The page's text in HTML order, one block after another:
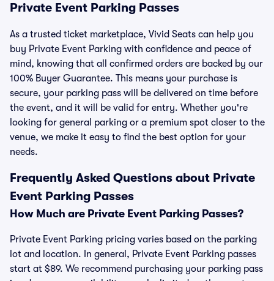
Private Event Parking Passes
As a trusted ticket marketplace, Vivid Seats can help you
buy Private Event Parking with confidence and peace of
mind, knowing that all confirmed orders are backed by our
100% Buyer Guarantee. This means your purchase is
secure, your parking pass will be delivered on time before
the event, and it will be valid for entry. Whether you're
looking for general parking or a premium spot closer to the
venue, we make it easy to find the best option for your
needs.
Frequently Asked Questions about Private
Event Parking Passes
How Much are Private Event Parking Passes?
Private Event Parking pricing varies based on the parking
lot and location. In general, Private Event Parking passes
start at $89. We recommend purchasing your parking pass